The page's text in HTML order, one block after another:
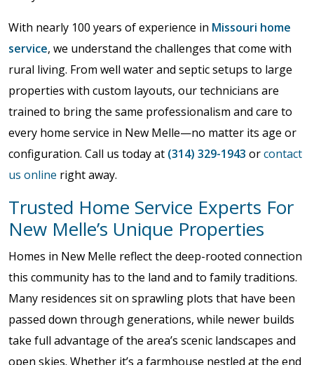
With nearly 100 years of experience in Missouri home
service, we understand the challenges that come with
rural living. From well water and septic setups to large
properties with custom layouts, our technicians are
trained to bring the same professionalism and care to
every home service in New Melle—no matter its age or
configuration. Call us today at (314) 329-1943 orcontact
us online right away.
Trusted Home Service Experts For
New Melle’s Unique Properties
Homes in New Melle reflect the deep-rooted connection
this community has to the land and to family traditions.
Many residences sit on sprawling plots that have been
passed down through generations, while newer builds
take full advantage of the area’s scenic landscapes and
open skies. Whether it’s a farmhouse nestled at the end